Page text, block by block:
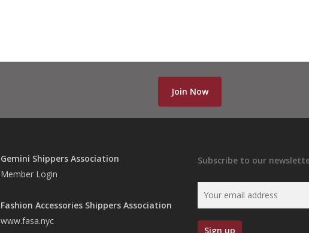
Join Now
Gemini Shippers Association
Member Login
Fashion Accessories Shippers Association
www.fasa.nyc
Subscribe to our